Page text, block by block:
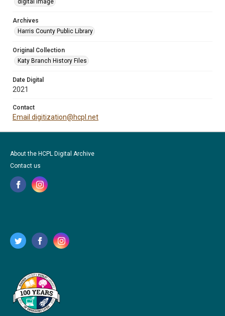
digital image
Archives
Harris County Public Library
Original Collection
Katy Branch History Files
Date Digital
2021
Contact
Email digitization@hcpl.net
About the HCPL Digital Archive
Contact us